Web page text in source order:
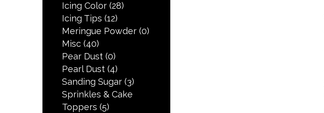
Icing Color (28)
Icing Tips (12)
Meringue Powder (0)
Misc (40)
Pear Dust (0)
Pearl Dust (4)
Sanding Sugar (3)
Sprinkles & Cake
Toppers (5)